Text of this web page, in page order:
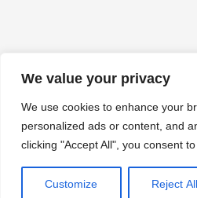
We value your privacy
We use cookies to enhance your
personalized ads or content, and
clicking "Accept All", you consent
Customize Reject All